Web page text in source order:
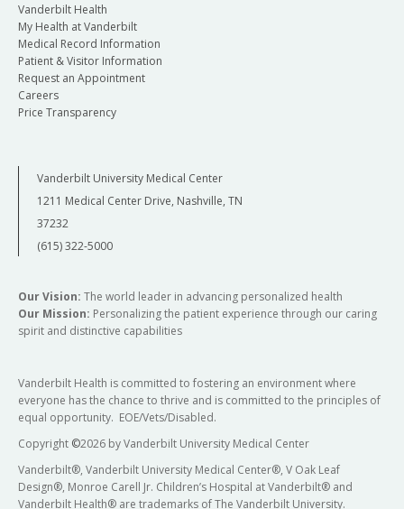
Vanderbilt Health
My Health at Vanderbilt
Medical Record Information
Patient & Visitor Information
Request an Appointment
Careers
Price Transparency
Vanderbilt University Medical Center
1211 Medical Center Drive, Nashville, TN
37232
(615) 322-5000
Our Vision: The world leader in advancing personalized health
Our Mission: Personalizing the patient experience through our caring
spirit and distinctive capabilities
Vanderbilt Health is committed to fostering an environment where
everyone has the chance to thrive and is committed to the principles of
equal opportunity. EOE/Vets/Disabled.
Copyright ©2026 by Vanderbilt University Medical Center
Vanderbilt®, Vanderbilt University Medical Center®, V Oak Leaf
Design®, Monroe Carell Jr. Children’s Hospital at Vanderbilt® and
Vanderbilt Health® are trademarks of The Vanderbilt University.